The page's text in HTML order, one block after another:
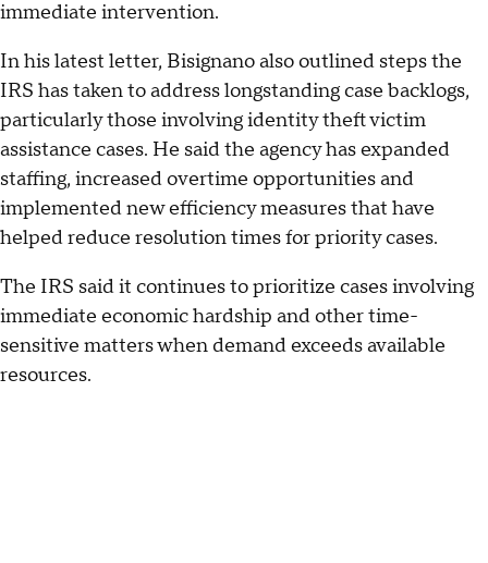
immediate intervention.
In his latest letter, Bisignano also outlined steps the
IRS has taken to address longstanding case backlogs,
particularly those involving identity theft victim
assistance cases. He said the agency has expanded
staffing, increased overtime opportunities and
implemented new efficiency measures that have
helped reduce resolution times for priority cases.
The IRS said it continues to prioritize cases involving
immediate economic hardship and other time-
sensitive matters when demand exceeds available
resources.